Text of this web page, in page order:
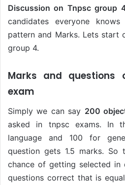
Discussion on Tnpsc group
candidates everyone
pattern and Marks. Lets start
group 4.
Marks and
exam
Simply we can say 200
asked in tnpsc exams. In
language and 100 for
question gets 1.5 marks.
chance of getting selected in
questions correct that is